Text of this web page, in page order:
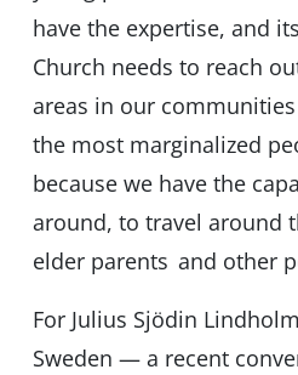
have the expertise, and
Church needs to reach
areas in our
the most marginalized
because we have the
around, to travel around
elder parents and other
For Julius Sjödin
Sweden — a recent